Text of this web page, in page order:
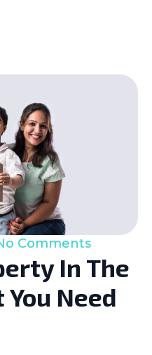
In The
Need
Comments